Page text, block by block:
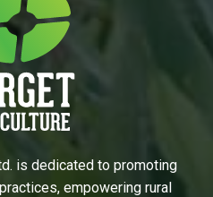
is dedicated to promoting
empowering rural